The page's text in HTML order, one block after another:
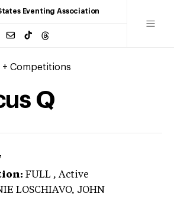
Eventing Association
+ Competitions
Q
FULL , Active
LOSCHIAVO, JOHN